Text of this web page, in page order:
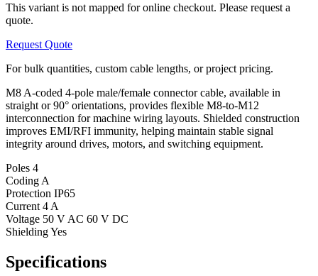
This variant is not mapped for online checkout. Please request a
quote.
Request Quote
For bulk quantities, custom cable lengths, or project pricing.
M8 A-coded 4-pole male/female connector cable, available in
straight or 90° orientations, provides flexible M8-to-M12
interconnection for machine wiring layouts. Shielded construction
improves EMI/RFI immunity, helping maintain stable signal
integrity around drives, motors, and switching equipment.
Poles 4
Coding A
Protection IP65
Current 4 A
Voltage 50 V AC 60 V DC
ShieldingYes
Specifications